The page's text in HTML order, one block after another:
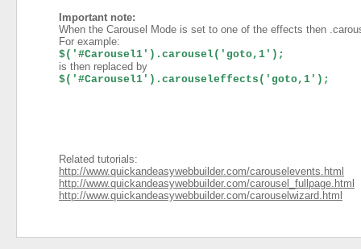
Important note:
When the Carousel Mode is set to one of the effects then
For example:
$('#Carousel1').carousel('goto,1');
is then replaced by
$('#Carousel1').carouseleffects('goto,1');
Related tutorials:
http://www.quickandeasywebbuilder.com/carouselevents.html
http://www.quickandeasywebbuilder.com/carousel_fullpage.html
http://www.quickandeasywebbuilder.com/carouselwizard.html